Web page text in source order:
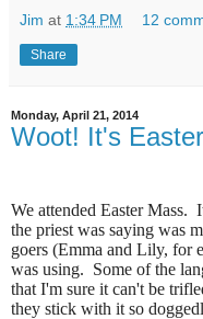
Jim at 1:34 PM 12
Share
Monday, April 21, 2014
Woot! It's
We attended Easter Mass.
the priest was saying was
goers (Emma and Lily, for
was using. Some of the
that I'm sure it can't be
they stick with it so